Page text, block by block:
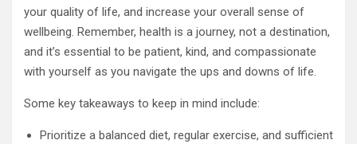
your quality of life, and increase your overall sense of
wellbeing. Remember, health is a journey, not a destination,
and it’s essential to be patient, kind, and compassionate
with yourself as you navigate the ups and downs of life.
Some key takeaways to keep in mind include:
Prioritize a balanced diet, regular exercise, and sufficient